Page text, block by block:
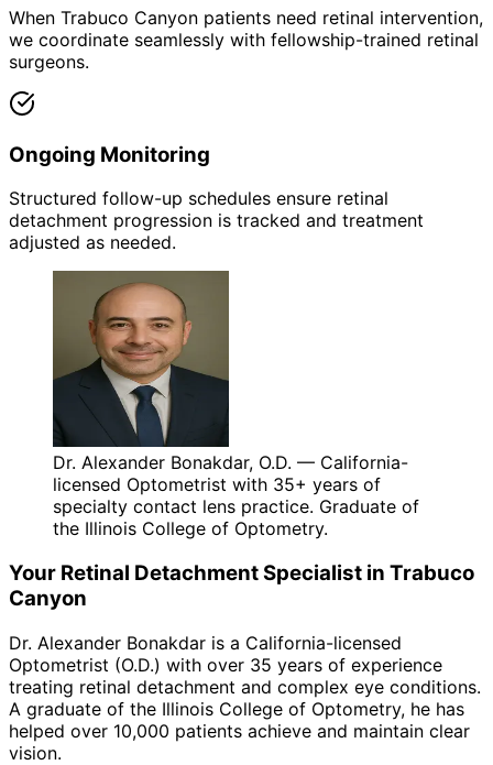
When Trabuco Canyon patients need retinal intervention,
we coordinate seamlessly with fellowship-trained retinal
surgeons.
Ongoing Monitoring
Structured follow-up schedules ensure retinal
detachment progression is tracked and treatment
adjusted as needed.
Dr. Alexander Bonakdar, O.D. — California-
licensed Optometrist with 35+ years of
specialty contact lens practice. Graduate of
the Illinois College of Optometry.
Your Retinal DetachmentSpecialist in Trabuco
Canyon
Dr. Alexander Bonakdar is a California-licensed
Optometrist (O.D.) with over 35 years of experience
treating retinal detachment and complex eye conditions.
A graduate of the Illinois College of Optometry, he has
helped over 10,000 patients achieve and maintain clear
vision.